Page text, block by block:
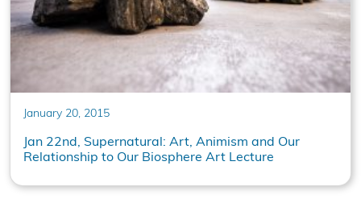
January 20, 2015
Jan 22nd, Supernatural: Art, Animism and Our
Relationship to Our Biosphere Art Lecture